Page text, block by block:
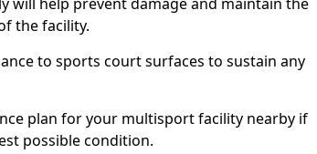
the facility.
to sports court surfaces to sustain any
plan for your multisport facility nearby if
possible condition.